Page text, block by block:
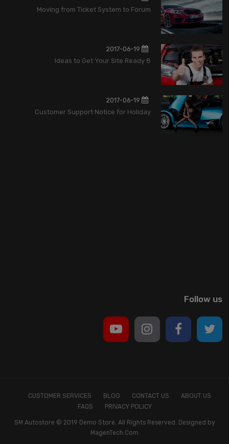
Moving from Ticket System to Forum
8 Ideas to Get Your Site Ready
Customer Support Notice for Holiday
Follow us
ABOUT US
CONTACT US
BLOG
CUSTOMER SERVICES
PRIVACY POLICY
FAQS
SM Autostore © 2019 Demo Store. All Rights Reserved. Designed by
MagenTech.Com